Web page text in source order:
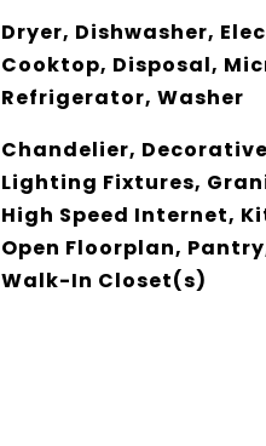
Dryer, Dishwasher,
Cooktop, Disposal,
Refrigerator, Washer
Chandelier,
Lighting Fixtures,
High Speed Internet,
Open Floorplan,
Walk-In Closet(s)